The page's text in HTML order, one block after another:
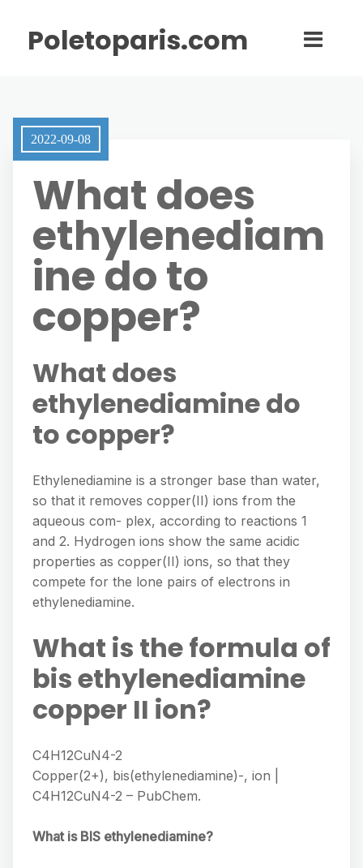
Poletoparis.com
2022-09-08
What does
ethylenediam
ine do to
copper?
What does
ethylenediamine do
to copper?
Ethylenediamine is a stronger base than water,
so that it removes copper(II) ions from the
aqueous com- plex, according to reactions 1
and 2. Hydrogen ions show the same acidic
properties as copper(II) ions, so that they
compete for the lone pairs of electrons in
ethylenediamine.
What is the formula of
bis ethylenediamine
copper II ion?
C4H12CuN4-2
Copper(2+), bis(ethylenediamine)-, ion |
C4H12CuN4-2 – PubChem.
What is BIS ethylenediamine?